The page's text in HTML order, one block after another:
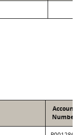
Account
Number